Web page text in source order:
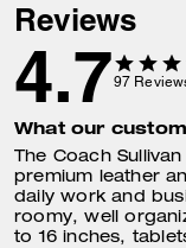
Reviews
4.797
What our
The Coach
premium leather
daily work and
roomy, well
to 16 inches,